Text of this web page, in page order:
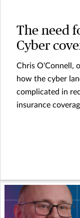
The need
Cyber
Chris O'Connell,
how the cyber
complicated in
insurance